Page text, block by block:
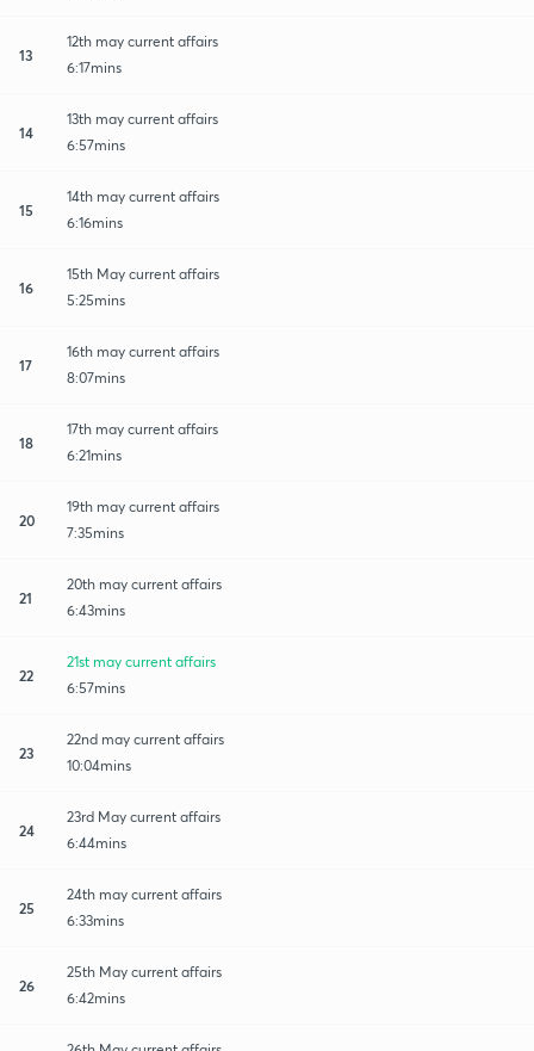
13
12th may current affairs
6:17mins
14
13th may current affairs
6:57mins
15
14th may current affairs
6:16mins
16
15th May current affairs
5:25mins
17
16th may current affairs
8:07mins
18
17th may current affairs
6:21mins
20
19th may current affairs
7:35mins
21
20th may current affairs
6:43mins
22
21st may current affairs
6:57mins
23
22nd may current affairs
10:04mins
24
23rd May current affairs
6:44mins
25
24th may current affairs
6:33mins
26
25th May current affairs
6:42mins